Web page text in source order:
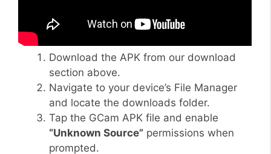
Download the APK from our download
section above.
Navigate to your device’s File Manager
and locate the downloads folder.
Tap the GCam APK file and enable
“Unknown Source” permissions when
prompted.